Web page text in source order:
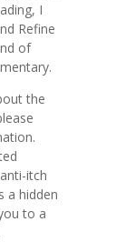
I
Refine
of
the
itch
a hidden
to a